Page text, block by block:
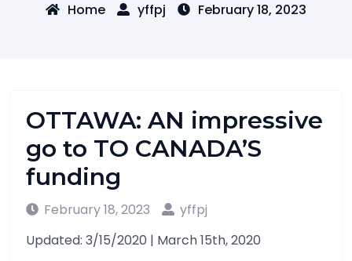
Home yffpj February 18, 2023
OTTAWA: AN impressive
go to TO CANADA’S
funding
February 18, 2023
yffpj
Updated: 3/15/2020 | March 15th, 2020